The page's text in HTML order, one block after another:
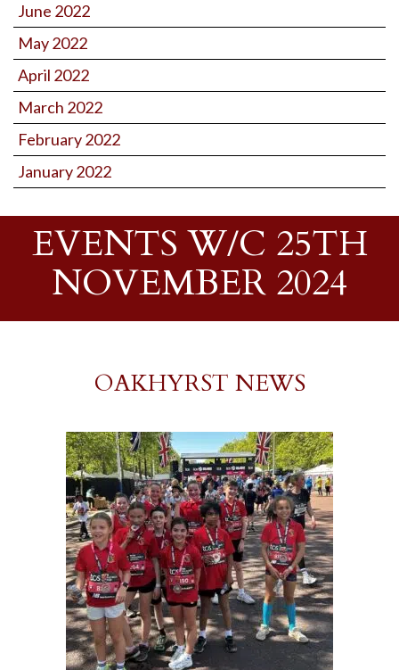
June 2022
May 2022
April 2022
March 2022
February 2022
January 2022
EVENTS W/C 25TH
NOVEMBER 2024
OAKHYRST NEWS